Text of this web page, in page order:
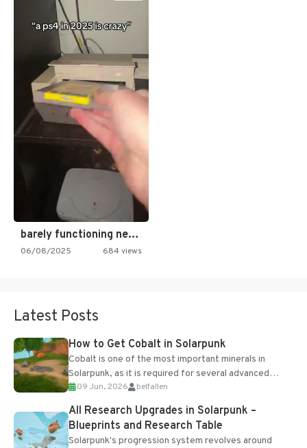
barely functioning nes is simply…
06/08/2025 684 views
Latest Posts
How to Get Cobalt in Solarpunk
Cobalt is one of the most important minerals in
Solarpunk, as it is required for several advanced
upgrades and crafting...
09 Jun, 2026 belfallen
All Research Upgrades in Solarpunk –
Blueprints and Research Table
Solarpunk's progression system revolves around